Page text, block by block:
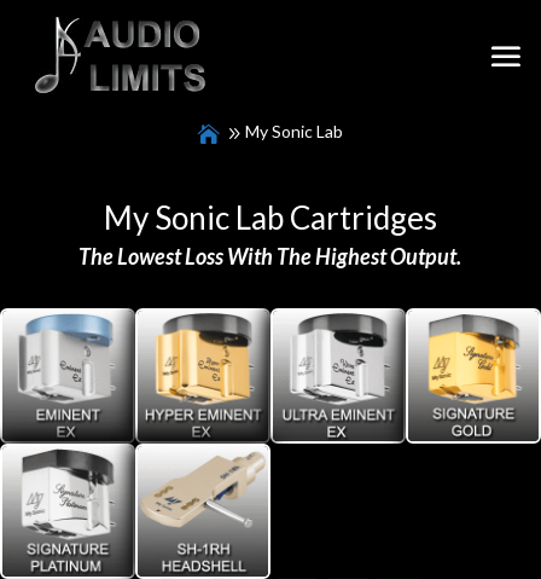
My Sonic Lab
My Sonic Lab Cartridges
TheLowest Loss With The Highest Output.